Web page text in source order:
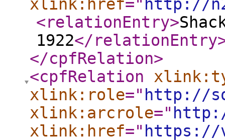
xlink:href=" http://
<relationEntry>
1922</relationEntry
</cpfRelation>
<cpfRelation
xlink:role=" http://
xlink:arcrole="
xlink:href=" https://